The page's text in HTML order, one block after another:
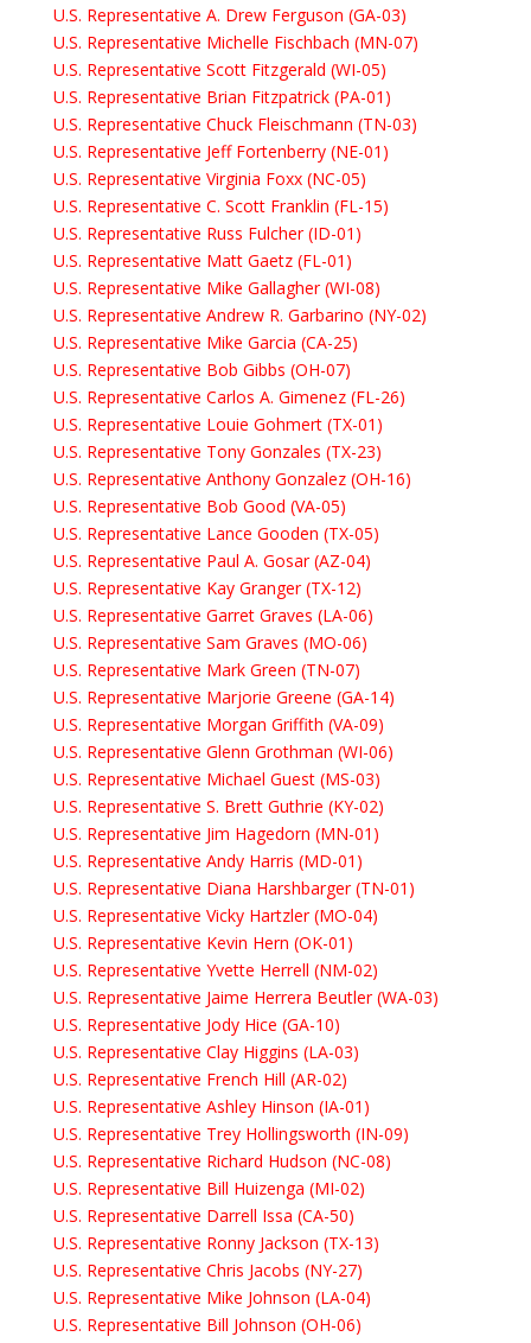
U.S. Representative A. Drew Ferguson (GA-03)
U.S. Representative Michelle Fischbach (MN-07)
U.S. Representative Scott Fitzgerald (WI-05)
U.S. Representative Brian Fitzpatrick (PA-01)
U.S. Representative Chuck Fleischmann (TN-03)
U.S. Representative Jeff Fortenberry (NE-01)
U.S. Representative Virginia Foxx (NC-05)
U.S. Representative C. Scott Franklin (FL-15)
U.S. Representative Russ Fulcher (ID-01)
U.S. Representative Matt Gaetz (FL-01)
U.S. Representative Mike Gallagher (WI-08)
U.S. Representative Andrew R. Garbarino (NY-02)
U.S. Representative Mike Garcia (CA-25)
U.S. Representative Bob Gibbs (OH-07)
U.S. Representative Carlos A. Gimenez (FL-26)
U.S. Representative Louie Gohmert (TX-01)
U.S. Representative Tony Gonzales (TX-23)
U.S. Representative Anthony Gonzalez (OH-16)
U.S. Representative Bob Good (VA-05)
U.S. Representative Lance Gooden (TX-05)
U.S. Representative Paul A. Gosar (AZ-04)
U.S. Representative Kay Granger (TX-12)
U.S. Representative Garret Graves (LA-06)
U.S. Representative Sam Graves (MO-06)
U.S. Representative Mark Green (TN-07)
U.S. Representative Marjorie Greene (GA-14)
U.S. Representative Morgan Griffith (VA-09)
U.S. Representative Glenn Grothman (WI-06)
U.S. Representative Michael Guest (MS-03)
U.S. Representative S. Brett Guthrie (KY-02)
U.S. Representative Jim Hagedorn (MN-01)
U.S. Representative Andy Harris (MD-01)
U.S. Representative Diana Harshbarger (TN-01)
U.S. Representative Vicky Hartzler (MO-04)
U.S. Representative Kevin Hern (OK-01)
U.S. Representative Yvette Herrell (NM-02)
U.S. Representative Jaime Herrera Beutler (WA-03)
U.S. Representative Jody Hice (GA-10)
U.S. Representative Clay Higgins (LA-03)
U.S. Representative French Hill (AR-02)
U.S. Representative Ashley Hinson (IA-01)
U.S. Representative Trey Hollingsworth (IN-09)
U.S. Representative Richard Hudson (NC-08)
U.S. Representative Bill Huizenga (MI-02)
U.S. Representative Darrell Issa (CA-50)
U.S. Representative Ronny Jackson (TX-13)
U.S. Representative Chris Jacobs (NY-27)
U.S. Representative Mike Johnson (LA-04)
U.S. Representative Bill Johnson (OH-06)